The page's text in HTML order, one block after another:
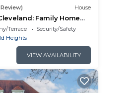
Review) House
Family Home
Terrace
Security/Safety
Heights
VIEW AVAILABILITY